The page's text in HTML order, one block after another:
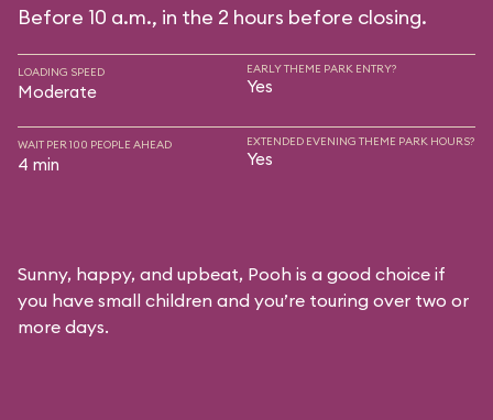
Before 10 a.m., in the 2 hours before closing.
LOADING SPEED
Moderate
EARLY THEME PARK ENTRY?
Yes
WAIT PER 100 PEOPLE AHEAD
4 min
EXTENDED EVENING THEME PARK HOURS?
Yes
Sunny, happy, and upbeat, Pooh is a good choice if
you have small children and you’re touring over two or
more days.